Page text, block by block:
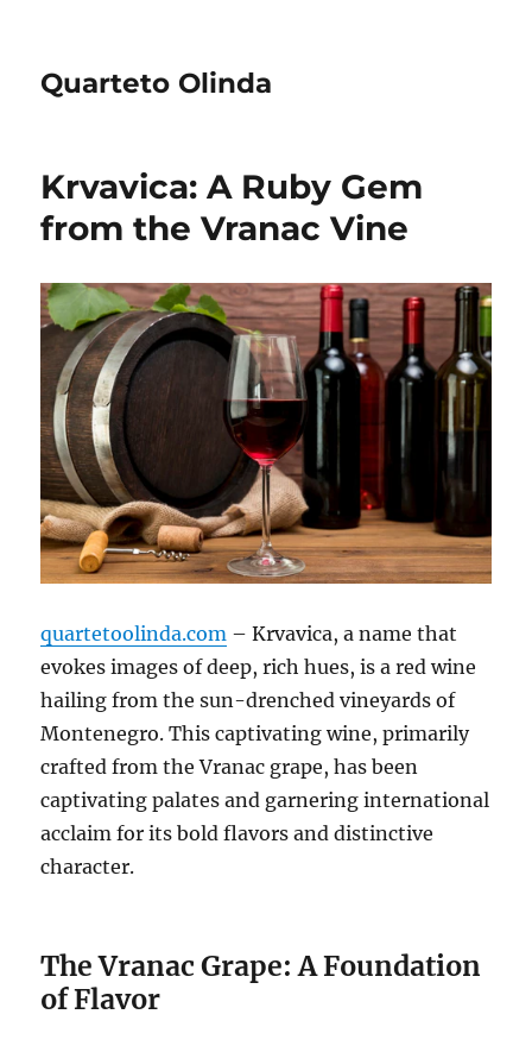
Quarteto Olinda
Krvavica: A Ruby Gem
from the Vranac Vine
quartetoolinda.com – Krvavica, a name that
evokes images of deep, rich hues, is a red wine
hailing from the sun-drenched vineyards of
Montenegro. This captivating wine, primarily
crafted from the Vranac grape, has been
captivating palates and garnering international
acclaim for its bold flavors and distinctive
character.
The Vranac Grape: A Foundation
of Flavor